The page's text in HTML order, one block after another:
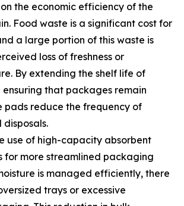
the economic efficiency of the
Food waste is a significant cost for
a large portion of this waste is
loss of freshness or
By extending the shelf life of
ensuring that packages remain
pads reduce the frequency of
use of high-capacity absorbent
for more streamlined packaging
is managed efficiently, there
trays or excessive